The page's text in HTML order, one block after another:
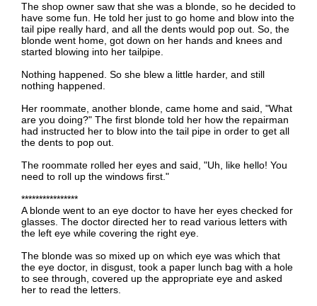
The shop owner saw that she was a blonde, so he decided to
have some fun. He told her just to go home and blow into the
tail pipe really hard, and all the dents would pop out. So, the
blonde went home, got down on her hands and knees and
started blowing into her tailpipe.
Nothing happened. So she blew a little harder, and still
nothing happened.
Her roommate, another blonde, came home and said, "What
are you doing?" The first blonde told her how the repairman
had instructed her to blow into the tail pipe in order to get all
the dents to pop out.
The roommate rolled her eyes and said, "Uh, like hello! You
need to roll up the windows first."
****************
A blonde went to an eye doctor to have her eyes checked for
glasses. The doctor directed her to read various letters with
the left eye while covering the right eye.
The blonde was so mixed up on which eye was which that
the eye doctor, in disgust, took a paper lunch bag with a hole
to see through, covered up the appropriate eye and asked
her to read the letters.